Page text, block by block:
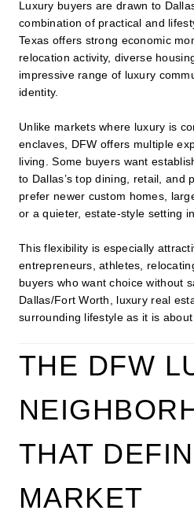
Luxury buyers are drawn to
combination of practical and
Texas offers strong economic
relocation activity, diverse
impressive range of luxury
identity.
Unlike markets where luxury is
enclaves, DFW offers multiple
living. Some buyers want
to Dallas’s top dining, retail, and
prefer newer custom homes,
or a quieter, estate-style setting
This flexibility is especially
entrepreneurs, athletes,
buyers who want choice without
Dallas/Fort Worth, luxury real
surrounding lifestyle as it is about
THE DFW
THAT
MARKET